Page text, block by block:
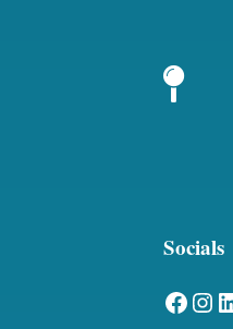
Socials
Facebook Instagram LinkedIn